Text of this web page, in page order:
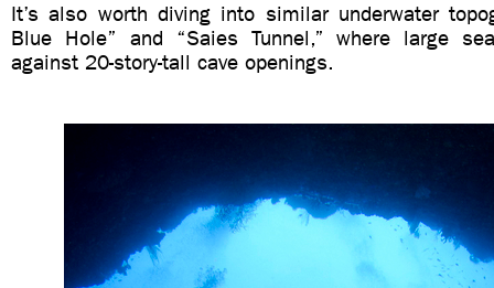
It’s also worth diving into similar underwater
Blue Hole” and “Saies Tunnel,” where large
against 20-story-tall cave openings.